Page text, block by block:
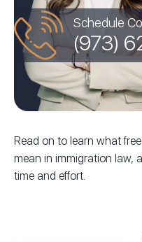
Schedule
(973)
Read on to learn what
mean in immigration law,
time and effort.